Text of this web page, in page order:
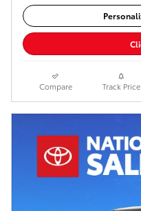
Compare Track Price